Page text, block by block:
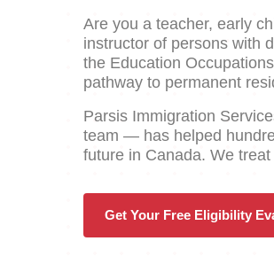
Are you a teacher, early
instructor of persons with
the Education
pathway to permanent
Parsis Immigration
team — has helped
future in Canada. We
Get Your Free Eligibility